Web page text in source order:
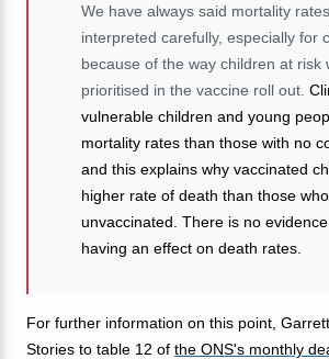
We have always said mortality
interpreted carefully, especially for
because of the way children at risk
prioritised in the vaccine roll out.
vulnerable children and young
mortality rates than those with no
and this explains why vaccinated
higher rate of death than those
unvaccinated. There is no
having an effect on death rates.
For further information on this point,
Stories to table 12 of the ONS's monthly